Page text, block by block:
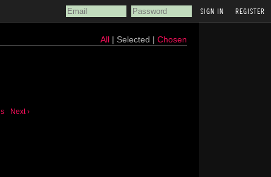
REGISTER
All| Selected | Chosen
Next ›